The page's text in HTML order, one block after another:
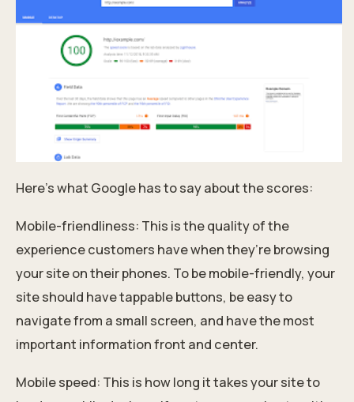
Here’s what Google has to say about the scores:
Mobile-friendliness: This is the quality of the
experience customers have when they’re browsing
your site on their phones. To be mobile-friendly, your
site should have tappable buttons, be easy to
navigate from a small screen, and have the most
important information front and center.
Mobile speed: This is how long it takes your site to